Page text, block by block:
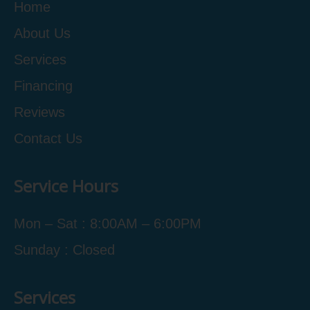
Home
About Us
Services
Financing
Reviews
Contact Us
Service Hours
Mon – Sat : 8:00AM – 6:00PM
Sunday : Closed
Services